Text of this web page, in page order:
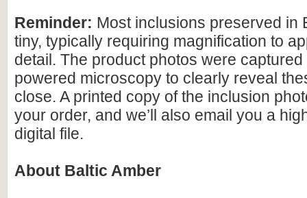
Reminder: Most inclusions preserved in
tiny, typically requiring magnification to
detail. The product photos were
powered microscopy to clearly reveal
close. A printed copy of the inclusion
your order, and we’ll also email you a
digital file.
About Baltic Amber